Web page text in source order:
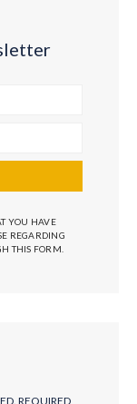
YOU HAVE
REGARDING
THIS FORM.
REQUIRED